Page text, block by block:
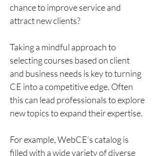
chance to improve service and
attract new clients?
Taking a mindful approach to
selecting courses based on client
and business needs is key to turning
CE into a competitive edge. Often
this can lead professionals to explore
new topics to expand their expertise.
For example, WebCE’s catalog is
filled with a wide variety of diverse